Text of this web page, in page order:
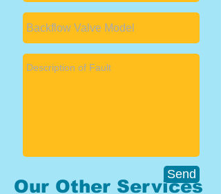
Our Other Services
Send